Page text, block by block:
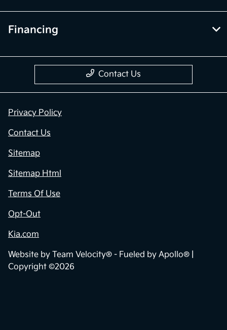
Financing
Contact Us
Privacy Policy
Contact Us
Sitemap
Sitemap Html
Terms Of Use
Opt-Out
Kia.com
Website by Team Velocity® - Fueled by Apollo® |
Copyright ©2026